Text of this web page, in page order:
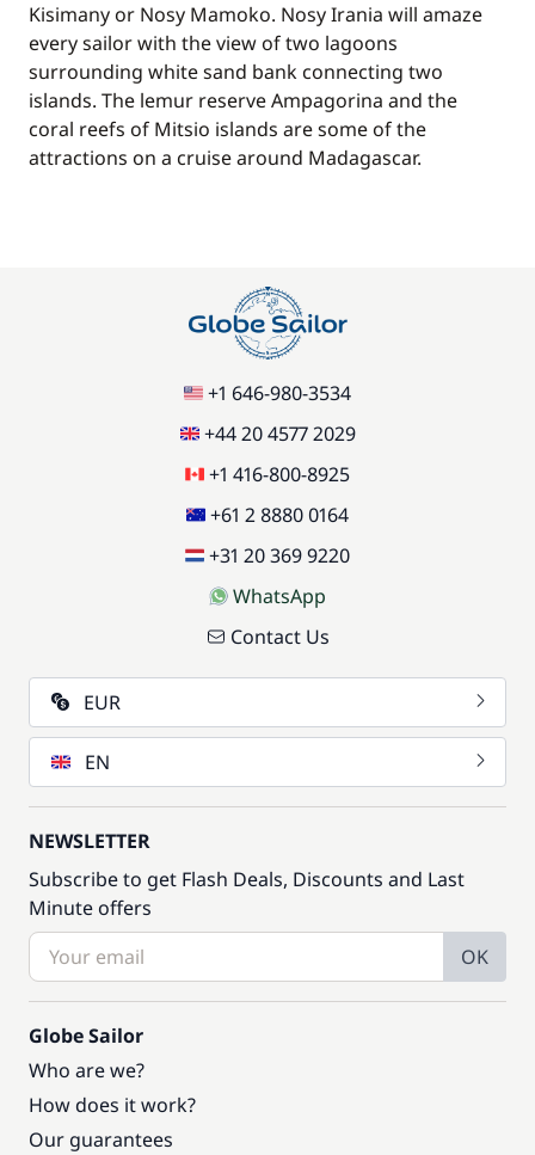
Kisimany or Nosy Mamoko. Nosy Irania will amaze
every sailor with the view of two lagoons
surrounding white sand bank connecting two
islands. The lemur reserve Ampagorina and the
coral reefs of Mitsio islands are some of the
attractions on a cruise around Madagascar.
+1 646-980-3534
+44 20 4577 2029
+1 416-800-8925
+61 2 8880 0164
+31 20 369 9220
WhatsApp
Contact Us
EUR
EN
NEWSLETTER
Subscribe to get Flash Deals, Discounts and Last
Minute offers
OK
Globe Sailor
Who are we?
How does it work?
Our guarantees